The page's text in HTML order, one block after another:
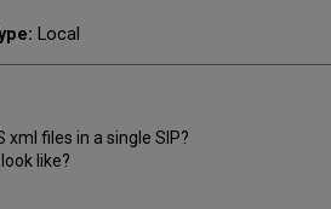
Local
xml files in a single SIP?
like?